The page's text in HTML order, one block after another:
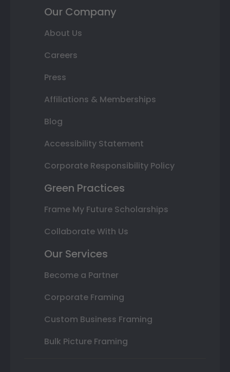
Our Company
About Us
Careers
Press
Affiliations & Memberships
Blog
Accessibility Statement
Corporate Responsibility Policy
Green Practices
Frame My Future Scholarships
Collaborate With Us
Our Services
Become a Partner
Corporate Framing
Custom Business Framing
Bulk Picture Framing